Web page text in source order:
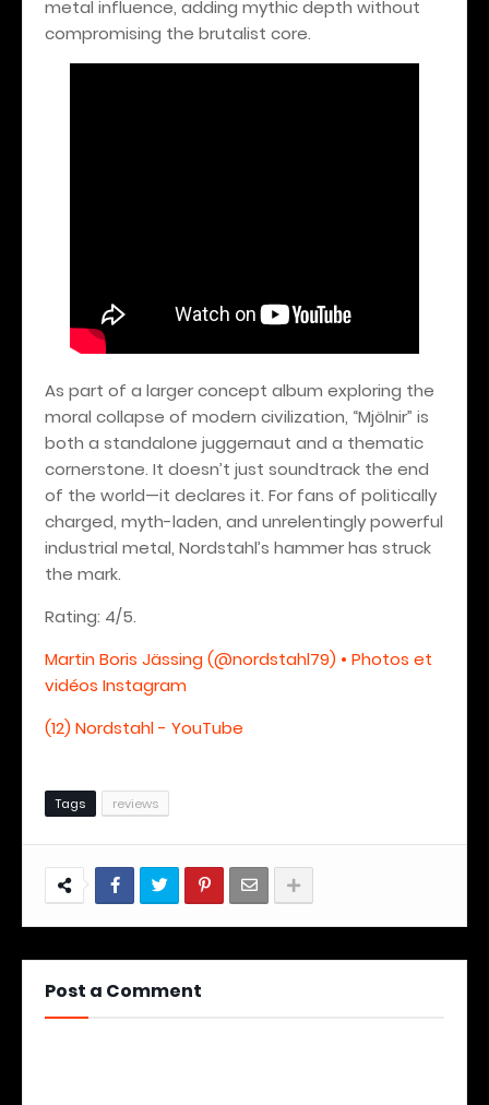
metal influence, adding mythic depth without
compromising the brutalist core.
As part of a larger concept album exploring the
moral collapse of modern civilization, “Mjölnir” is
both a standalone juggernaut and a thematic
cornerstone. It doesn’t just soundtrack the end
of the world—it declares it. For fans of politically
charged, myth-laden, and unrelentingly powerful
industrial metal, Nordstahl’s hammer has struck
the mark.
Rating: 4/5.
Martin Boris Jässing (@nordstahl79) • Photos et
vidéos Instagram
(12) Nordstahl - YouTube
Tags reviews
Post a Comment